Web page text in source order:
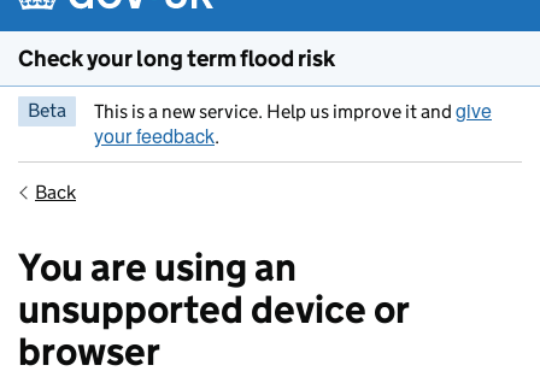
Check your long term flood risk
Beta This is a new service. Help us improve it and give
your feedback.
Back
You are using an
unsupported device or
browser